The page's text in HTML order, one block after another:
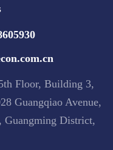
Floor, Building 3,
Guangqiao Avenue,
Guangming District,